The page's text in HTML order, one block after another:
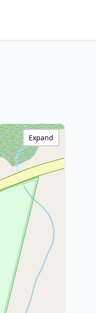
Expand